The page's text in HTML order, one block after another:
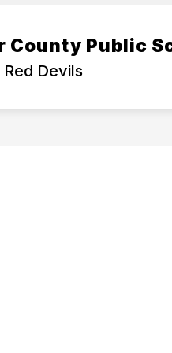
County Public
Devils
Show
submenu
for
FOR PARENTS